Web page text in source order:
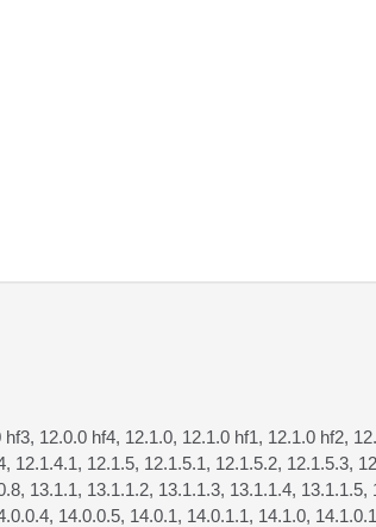
12.0.0 hf4, 12.1.0, 12.1.0 hf1, 12.1.0 hf2,
12.1.5, 12.1.5.1, 12.1.5.2, 12.1.5.3,
13.1.1, 13.1.1.2, 13.1.1.3, 13.1.1.4,
14.0.0.5, 14.0.1, 14.0.1.1, 14.1.0,